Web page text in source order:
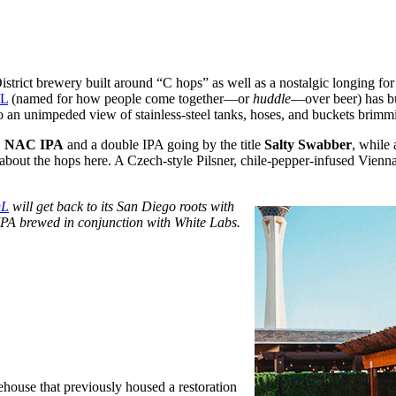
brewery built around “C hops” as well as a nostalgic longing
(named for how people come together—orhuddle—over beer) has
unimpeded view of stainless-steel tanks, hoses, and buckets
NAC IPA and a double IPA going by the title Salty Swabber, while
the hops here. A Czech-style Pilsner, chile-pepper-infused
will get back to its San Diego roots with
brewed in conjunction with White Labs.
that previously housed a restoration